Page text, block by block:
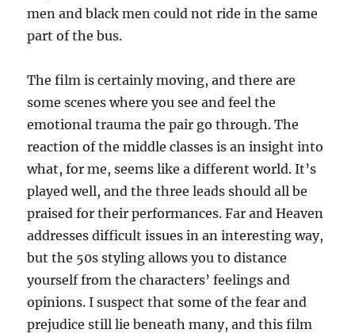
men and black men could not ride in the same
part of the bus.
The film is certainly moving, and there are
some scenes where you see and feel the
emotional trauma the pair go through. The
reaction of the middle classes is an insight into
what, for me, seems like a different world. It’s
played well, and the three leads should all be
praised for their performances. Far and Heaven
addresses difficult issues in an interesting way,
but the 50s styling allows you to distance
yourself from the characters’ feelings and
opinions. I suspect that some of the fear and
prejudice still lie beneath many, and this film